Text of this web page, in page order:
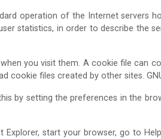
operation of the Internet servers
statistics, in order to describe the
you visit them. A cookie file can
cookie files created by other sites.
by setting the preferences in the
start your browser, go to